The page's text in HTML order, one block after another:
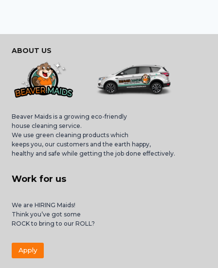
ABOUT US
Beaver Maids is a growing eco-friendly
house cleaning service.
We use green cleaning products which
keeps you, our customers and the earth happy,
healthy and safe while getting the job done effectively.
Work for us
We are HIRING Maids!
Think you’ve got some
ROCK to bring to our ROLL?
Apply